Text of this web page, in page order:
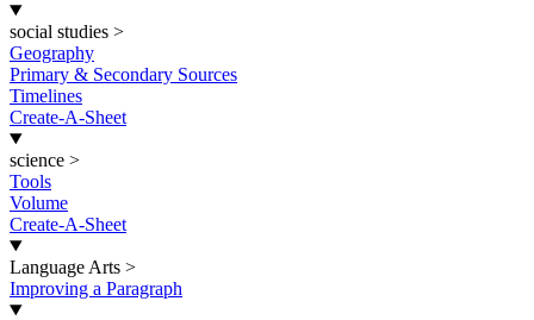
social studies >
Geography
Primary & Secondary Sources
Timelines
Create-A-Sheet
science >
Tools
Volume
Create-A-Sheet
Language Arts >
Improving a Paragraph